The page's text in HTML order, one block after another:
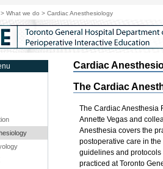
> What we do > Cardiac Anesthesiology
Cardiac
The Cardiac
The Cardiac Anesthesia
Annette Vegas and
Anesthesia covers the
postoperative care in
guidelines and
practiced at Toronto